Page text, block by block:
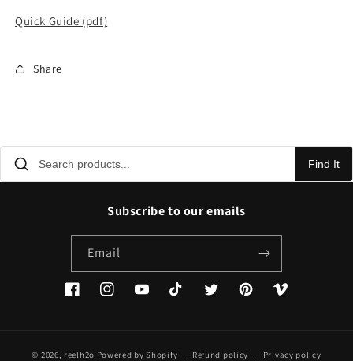
Quick Guide (pdf)
Share
Find It
Subscribe to our emails
Email
FacebookInstagramYouTubeTikTok TwitterPinterestVimeo
© 2026, reelh2o Powered by Shopify Refund policy Privacy policy